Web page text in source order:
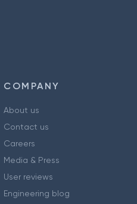
COMPANY
About us
Contact us
Careers
Media & Press
User reviews
Engineering blog